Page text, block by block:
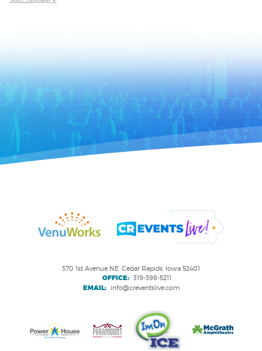
370 1st Avenue NE, Cedar Rapids, Iowa 52401
OFFICE: 319-398-5211
EMAIL: info@creventslive.com